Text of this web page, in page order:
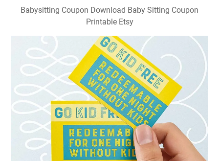
Babysitting Coupon Download Baby Sitting Coupon
Printable Etsy